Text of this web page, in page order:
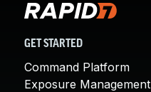
GET STARTED
Command Platform
Exposure Management